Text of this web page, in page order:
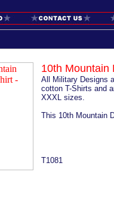
10th Mountain
All Military Designs
cotton T-Shirts and
XXXL sizes.
This 10th Mountain
T1081